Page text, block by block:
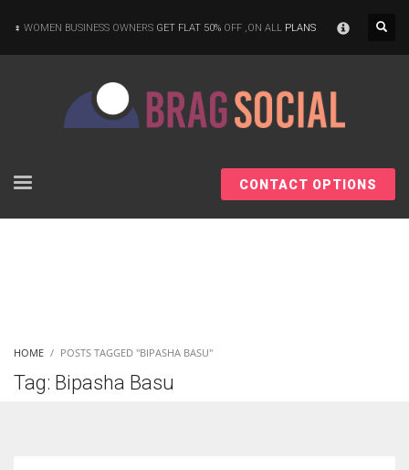
WOMEN BUSINESS OWNERS GET FLAT 50% OFF ,ON ALL PLANS
CONTACT OPTIONS
HOME POSTS TAGGED "BIPASHA BASU"
Tag: Bipasha Basu